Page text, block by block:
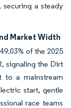
securing a steady
Market Width
of the 2025
signaling the Dirt
to a mainstream
start, gentle
race teams